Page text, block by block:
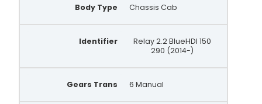
Body Type Chassis Cab
Identifier
Relay 2.2 BlueHDI 150
290 (2014-)
Gears Trans 6 Manual